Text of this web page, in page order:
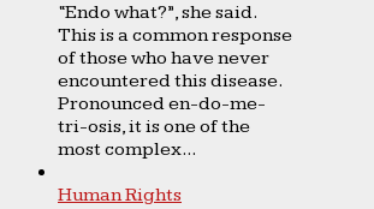
“Endo what?”, she said.
This is a common response
of those who have never
encountered this disease.
Pronounced en-do-me-
tri-osis, it is one of the
most complex...
Human Rights